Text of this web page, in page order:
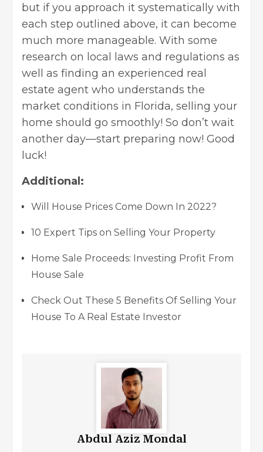
but if you approach it systematically with
each step outlined above, it can become
much more manageable. With some
research on local laws and regulations as
well as finding an experienced real
estate agent who understands the
market conditions in Florida, selling your
home should go smoothly! So don’t wait
another day—start preparing now! Good
luck!
Additional:
Will House Prices Come Down In 2022?
10 Expert Tips on Selling Your Property
Home Sale Proceeds: Investing Profit From
House Sale
Check Out These 5 Benefits Of Selling Your
House To A Real Estate Investor
Abdul Aziz Mondal